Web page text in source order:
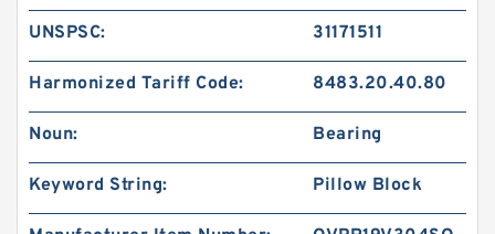
UNSPSC: 31171511
Harmonized Tariff Code: 8483.20.40.80
Noun: Bearing
Keyword String: Pillow Block